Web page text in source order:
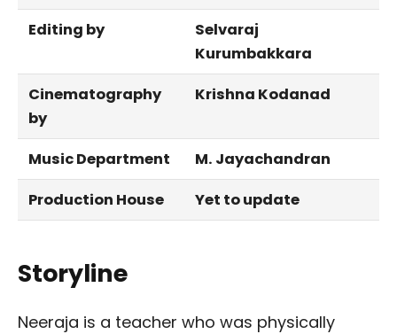
Editing by
Selvaraj
Kurumbakkara
Cinematography
by
Krishna Kodanad
Music Department
M. Jayachandran
Production House
Yet to update
Storyline
Neeraja is a teacher who was physically